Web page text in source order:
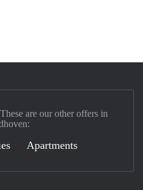
are our other offers in
Apartments